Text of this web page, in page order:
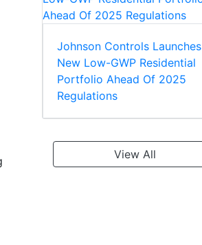
Johnson Controls Launches
New Low-GWP Residential
Portfolio Ahead Of 2025
Regulations
View All